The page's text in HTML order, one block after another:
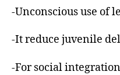
-Unconscious use of
-It reduce juvenile
-For social integration